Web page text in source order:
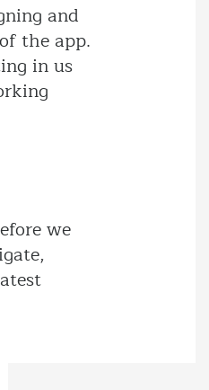
and
the app.
in us
we